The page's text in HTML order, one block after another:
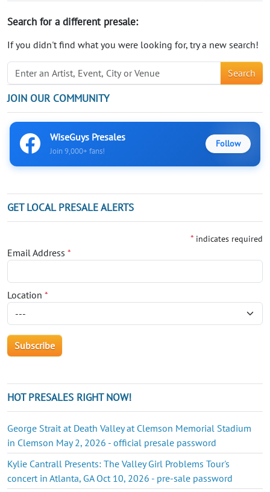
Search for a different presale:
If you didn't find what you were looking for, try a new search!
Search
JOIN OUR COMMUNITY
WiseGuys Presales
Join 9,000+ fans!
Follow
GET LOCAL PRESALE ALERTS
* indicates required
Email Address *
Location *
HOT PRESALES RIGHT NOW!
George Strait at Death Valley at Clemson Memorial Stadium
in Clemson May 2, 2026 - official presale password
Kylie Cantrall Presents: The Valley Girl Problems Tour's
concert in Atlanta, GA Oct 10, 2026 - pre-sale password